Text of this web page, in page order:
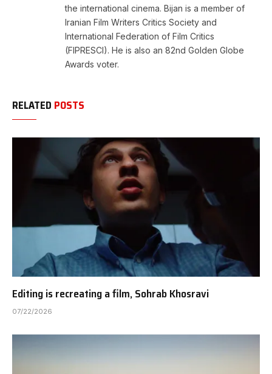
the international cinema. Bijan is a member of
Iranian Film Writers Critics Society and
International Federation of Film Critics
(FIPRESCI). He is also an 82nd Golden Globe
Awards voter.
RELATED POSTS
Editing is recreating a film, Sohrab Khosravi
07/22/2026